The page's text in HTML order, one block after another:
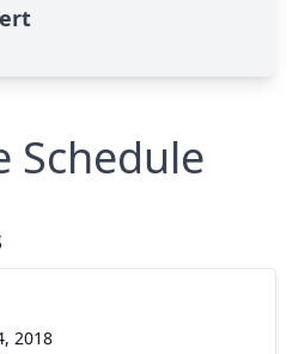
Schedule
2018